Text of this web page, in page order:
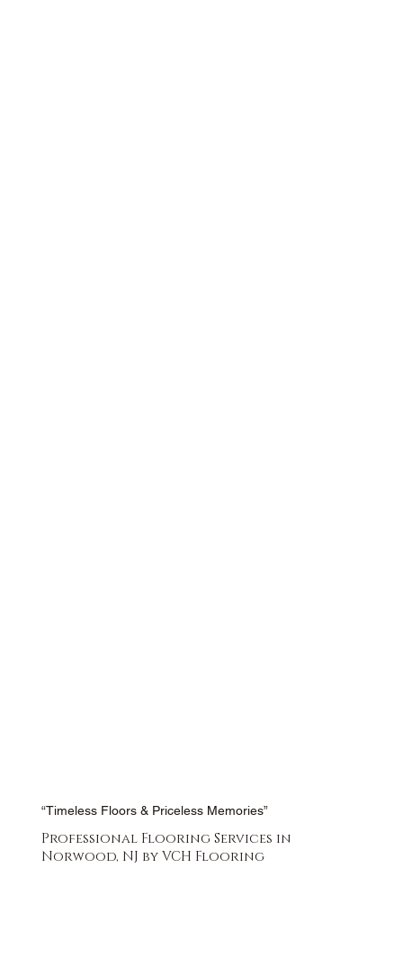
“Timeless Floors & Priceless Memories”
Professional Flooring Services in
Norwood, NJ by VCH Flooring